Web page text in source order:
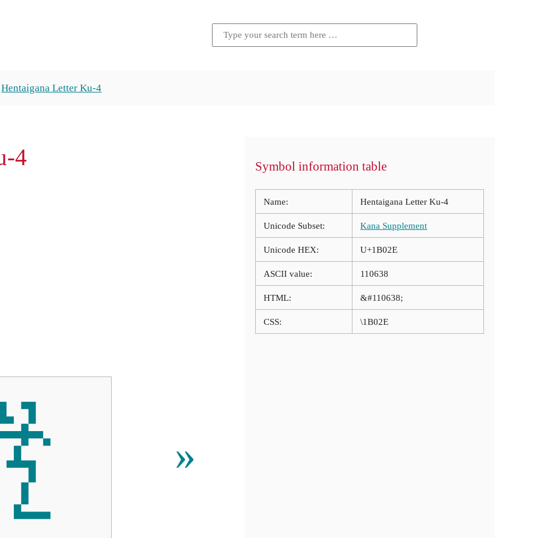
Hentaigana Letter Ku-4
4
»
Symbol information table
Name: Hentaigana Letter Ku-4
Unicode Subset: Kana Supplement
Unicode HEX: U+1B02E
ASCII value: 110638
HTML: &#110638;
CSS: \1B02E